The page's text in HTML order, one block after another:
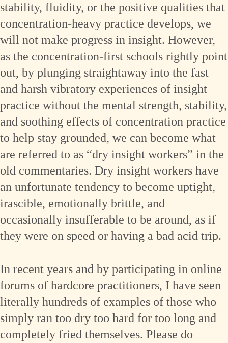
stability, fluidity, or the positive qualities that
concentration-heavy practice develops, we
will not make progress in insight. However,
as the concentration-first schools rightly point
out, by plunging straightaway into the fast
and harsh vibratory experiences of insight
practice without the mental strength, stability,
and soothing effects of concentration practice
to help stay grounded, we can become what
are referred to as “dry insight workers” in the
old commentaries. Dry insight workers have
an unfortunate tendency to become uptight,
irascible, emotionally brittle, and
occasionally insufferable to be around, as if
they were on speed or having a bad acid trip.
In recent years and by participating in online
forums of hardcore practitioners, I have seen
literally hundreds of examples of those who
simply ran too dry too hard for too long and
completely fried themselves. Please do